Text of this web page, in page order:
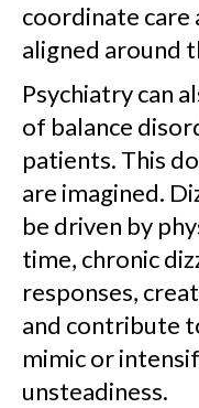
coordinate care
aligned around
Psychiatry can
of balance
patients. This
are imagined.
be driven by
time, chronic
responses,
and contribute
mimic or
unsteadiness.